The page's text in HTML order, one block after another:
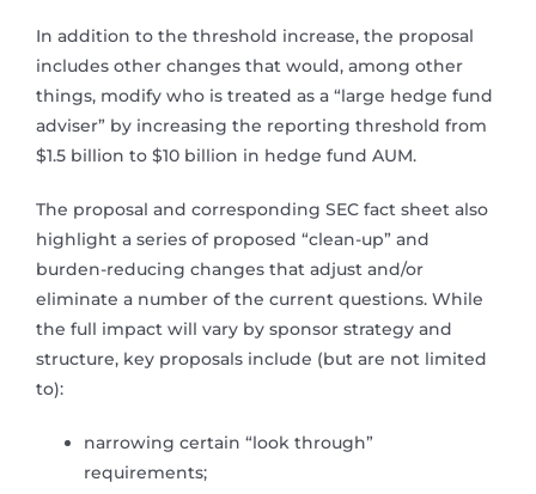
In addition to the threshold increase, the proposal
includes other changes that would, among other
things, modify who is treated as a “large hedge fund
adviser” by increasing the reporting threshold from
$1.5 billion to $10 billion in hedge fund AUM.
The proposal and corresponding SEC fact sheet also
highlight a series of proposed “clean-up” and
burden-reducing changes that adjust and/or
eliminate a number of the current questions. While
the full impact will vary by sponsor strategy and
structure, key proposals include (but are not limited
to):
narrowing certain “look through”
requirements;